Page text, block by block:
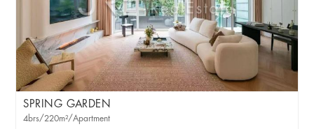
SPRING GARDEN
4brs/220m²/Apartment